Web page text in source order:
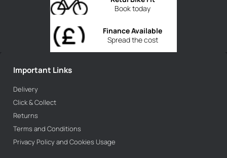
Book today
Spread the cost
Finance Available
Important Links
Delivery
Click & Collect
Returns
Terms and Conditions
Privacy Policy and Cookies Usage